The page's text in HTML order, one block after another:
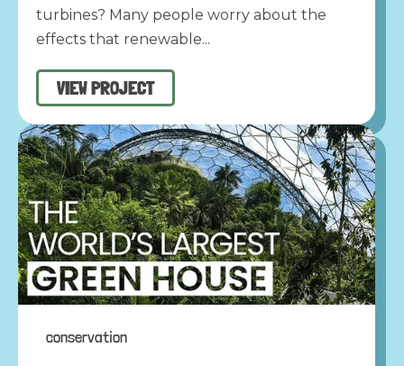
turbines? Many people worry about the
effects that renewable...
VIEW PROJECT
conservation